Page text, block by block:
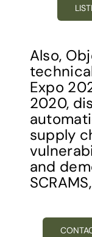
Also,
Expo
2020,
supply
and